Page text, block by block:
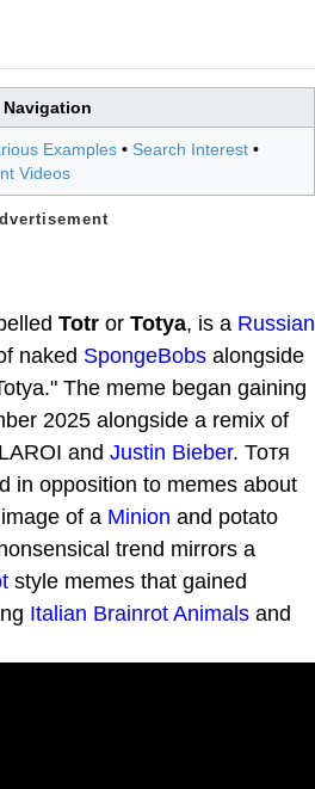
Navigation
Examples • Search Interest •
Videos
Totr or Totya, is a Russian
naked SpongeBobs alongside
The meme began gaining
2025 alongside a remix of
and Justin Bieber. Тотя
in opposition to memes about
of a Minion and potato
trend mirrors a
style memes that gained
Italian Brainrot Animals and